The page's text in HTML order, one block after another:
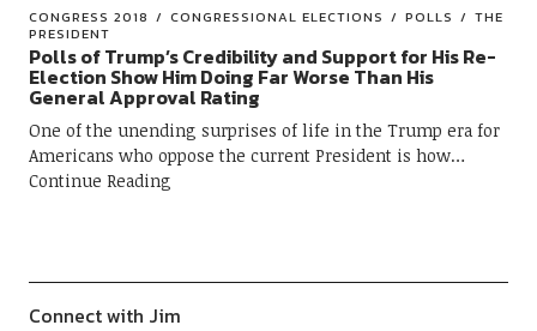
CONGRESS 2018 CONGRESSIONAL ELECTIONS POLLS
THE
PRESIDENT
Polls of Trump’s Credibility and Support for His Re-
Election Show Him Doing Far Worse Than His
General Approval Rating
One of the unending surprises of life in the Trump era for
Americans who oppose the current President is how
Continue Reading
Connect with Jim